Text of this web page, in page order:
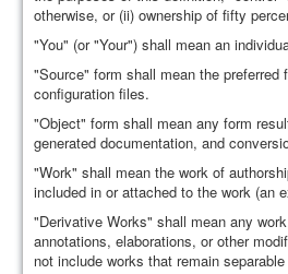
otherwise, or (ii) ownership of fifty
"You" (or "Your") shall mean an
"Source" form shall mean the
configuration files.
"Object" form shall mean any form
generated documentation, and
"Work" shall mean the work of
included in or attached to the work (an
"Derivative Works" shall mean any
annotations, elaborations, or other
not include works that remain